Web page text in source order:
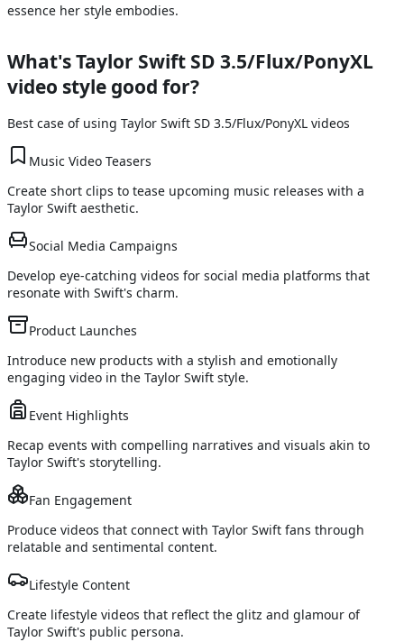
essence her style embodies.
What'sTaylor Swift SD 3.5/Flux/PonyXL
video style good for?
Best case of using Taylor Swift SD 3.5/Flux/PonyXL videos
Music Video Teasers
Create short clips to tease upcoming music releases with a
Taylor Swift aesthetic.
Social Media Campaigns
Develop eye-catching videos for social media platforms that
resonate with Swift's charm.
Product Launches
Introduce new products with a stylish and emotionally
engaging video in the Taylor Swift style.
Event Highlights
Recap events with compelling narratives and visuals akin to
Taylor Swift's storytelling.
Fan Engagement
Produce videos that connect with Taylor Swift fans through
relatable and sentimental content.
Lifestyle Content
Create lifestyle videos that reflect the glitz and glamour of
Taylor Swift's public persona.